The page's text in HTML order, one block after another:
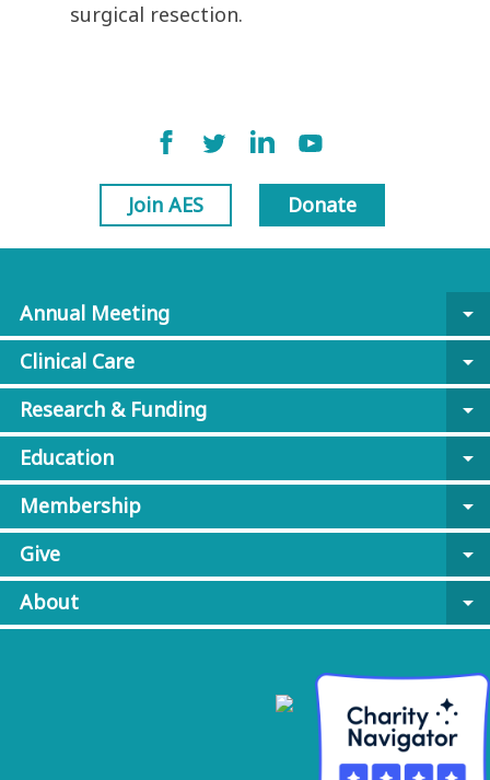
surgical resection.
Join AES Donate
Annual Meeting
arrow_drop_down
Clinical Care
arrow_drop_down
Research & Funding
arrow_drop_down
Education
arrow_drop_down
Membership
arrow_drop_down
Give
arrow_drop_down
About
arrow_drop_down